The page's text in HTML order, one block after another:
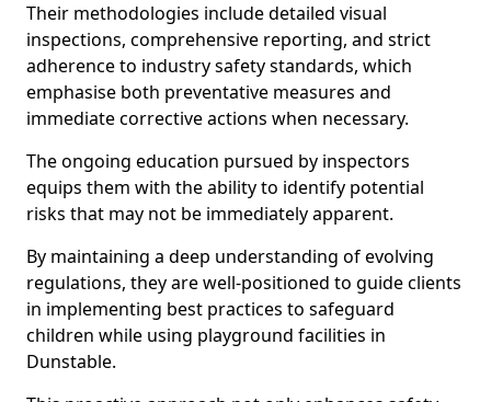
Their methodologies include detailed visual
inspections, comprehensive reporting, and strict
adherence to industry safety standards, which
emphasise both preventative measures and
immediate corrective actions when necessary.
The ongoing education pursued by inspectors
equips them with the ability to identify potential
risks that may not be immediately apparent.
By maintaining a deep understanding of evolving
regulations, they are well-positioned to guide clients
in implementing best practices to safeguard
children while using playground facilities in
Dunstable.